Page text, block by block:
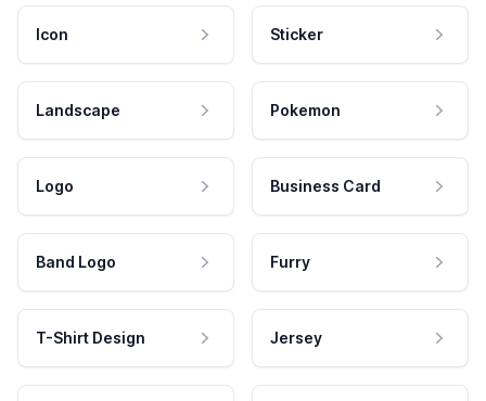
Icon Sticker
Landscape Pokemon
Logo Business Card
Band Logo Furry
T-Shirt Design Jersey